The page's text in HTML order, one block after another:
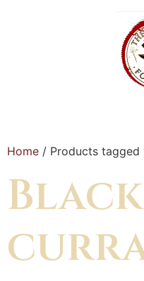
Home / Products tagged
Black